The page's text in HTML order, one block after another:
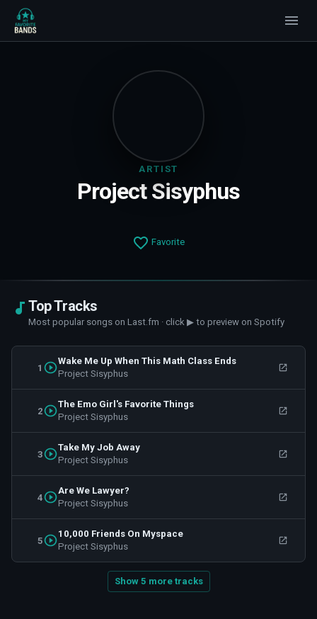
ARTIST
Project Sisyphus
Favorite
Top Tracks
Most popular songs on Last.fm · click ▶ to preview on Spotify
1
Wake Me Up When This Math Class Ends
Project Sisyphus
2
The Emo Girl's Favorite Things
Project Sisyphus
3
Take My Job Away
Project Sisyphus
4
Are We Lawyer?
Project Sisyphus
5
10,000 Friends On Myspace
Project Sisyphus
Show 5 more tracks